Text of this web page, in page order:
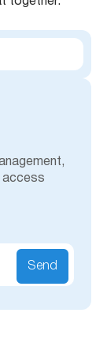
access
Send